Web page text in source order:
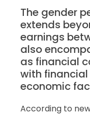
The gender
extends
earnings
also
as financial
with
economic
According to